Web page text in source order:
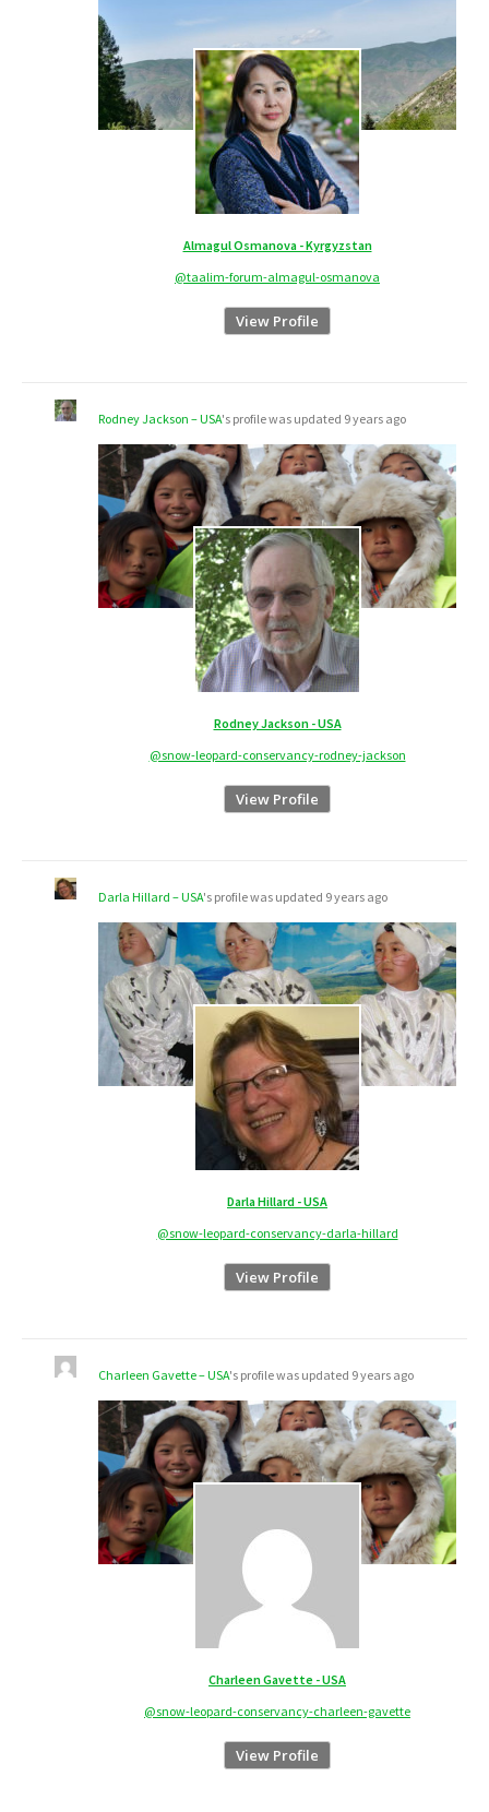
Almagul Osmanova - Kyrgyzstan
@taalim-forum-almagul-osmanova
View Profile
Rodney Jackson – USA's profile was updated 9 years ago
Rodney Jackson - USA
@snow-leopard-conservancy-rodney-jackson
View Profile
Darla Hillard – USA's profile was updated 9 years ago
Darla Hillard - USA
@snow-leopard-conservancy-darla-hillard
View Profile
Charleen Gavette – USA's profile was updated 9 years ago
Charleen Gavette - USA
@snow-leopard-conservancy-charleen-gavette
View Profile